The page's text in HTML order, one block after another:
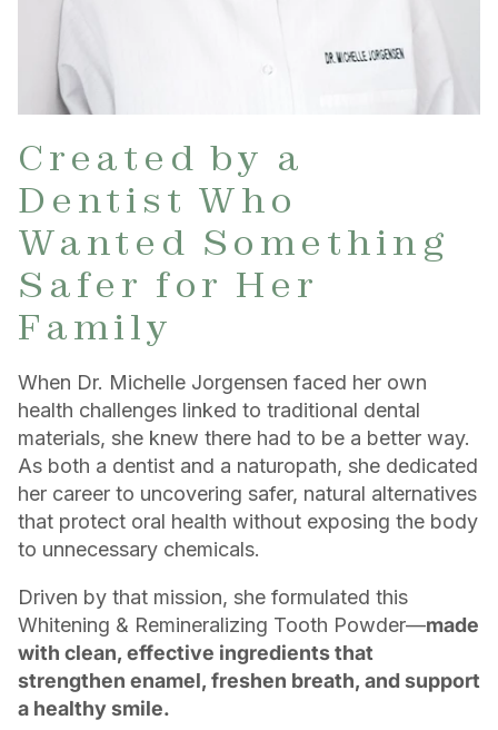
Created by a
Dentist Who
Wanted Something
Safer for Her
Family
When Dr. Michelle Jorgensen faced her own
health challenges linked to traditional dental
materials, she knew there had to be a better way.
As both a dentist and a naturopath, she dedicated
her career to uncovering safer, natural alternatives
that protect oral health without exposing the body
to unnecessary chemicals.
Driven by that mission, she formulated this
Whitening & Remineralizing Tooth Powder—made
with clean, effective ingredients that
strengthen enamel, freshen breath, and support
a healthy smile.